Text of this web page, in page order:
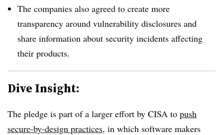
The companies also agreed to create more
transparency around vulnerability disclosures and
share information about security incidents affecting
their products.
Dive Insight:
The pledge is part of a larger effort by CISA to push
secure-by-design practices, in which software makers